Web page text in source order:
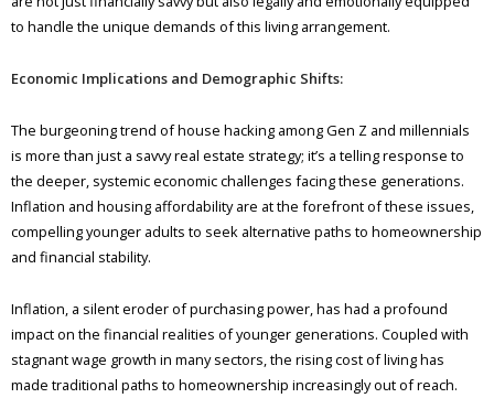
to handle the unique demands of this living arrangement.
Economic Implications and Demographic Shifts:
The burgeoning trend of house hacking among Gen Z and millennials
is more than just a savvy real estate strategy; it’s a telling response to
the deeper, systemic economic challenges facing these generations.
Inflation and housing affordability are at the forefront of these issues,
compelling younger adults to seek alternative paths to homeownership
and financial stability.
Inflation, a silent eroder of purchasing power, has had a profound
impact on the financial realities of younger generations. Coupled with
stagnant wage growth in many sectors, the rising cost of living has
made traditional paths to homeownership increasingly out of reach.